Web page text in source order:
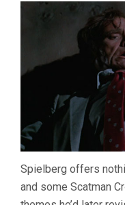
Spielberg offers
and some Scatman